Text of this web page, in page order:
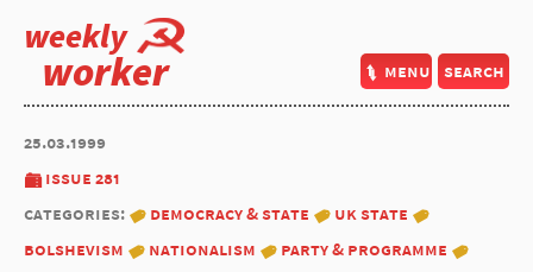
weekly
worker menu search
25.03.1999
issue 281
categories:
democracy & state
uk state
bolshevism
nationalism
party & programme